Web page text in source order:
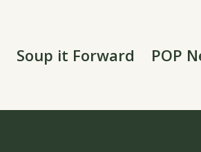
Soup it Forward POP